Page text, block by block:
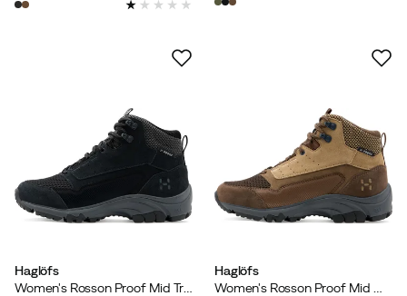
Haglöfs
Women's Rosson Proof Mid True Black/magnetite
Haglöfs